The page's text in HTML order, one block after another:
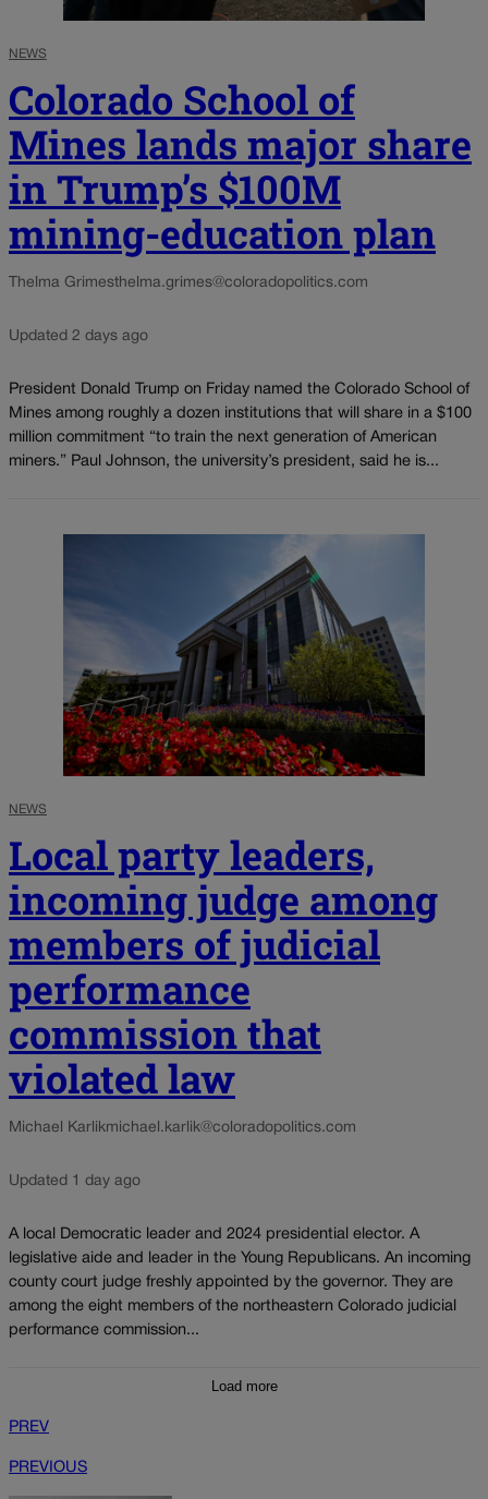
NEWS
Colorado School of
Mines lands major share
in Trump’s $100M
mining-education plan
Thelma Grimesthelma.grimes@coloradopolitics.com
Updated 2 days ago
President Donald Trump on Friday named the Colorado School of
Mines among roughly a dozen institutions that will share in a $100
million commitment “to train the next generation of American
miners.” Paul Johnson, the university’s president, said he is...
NEWS
Local party leaders,
incoming judge among
members of judicial
performance
commission that
violated law
Michael Karlikmichael.karlik@coloradopolitics.com
Updated 1 day ago
A local Democratic leader and 2024 presidential elector. A
legislative aide and leader in the Young Republicans. An incoming
county court judge freshly appointed by the governor. They are
among the eight members of the northeastern Colorado judicial
performance commission...
Load more
PREV
PREVIOUS